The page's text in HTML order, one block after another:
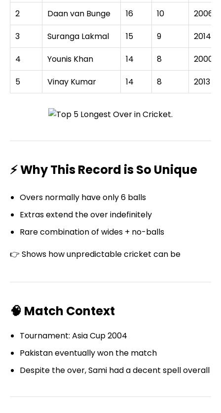
2 Daan van Bunge 16 10
2006
3
Suranga Lakmal 15 9
2014
4
Younis Khan 14 8
2000
5
Vinay Kumar 14 8 2013
⚡ Why This Record is So Unique
Overs normally have only 6 balls
Extras extend the over indefinitely
Rare combination of wides + no-balls
👉 Shows how unpredictable cricket can be
🧠 Match Context
Tournament: Asia Cup 2004
Pakistan eventually won the match
Despite the over, Sami had a decent spell overall